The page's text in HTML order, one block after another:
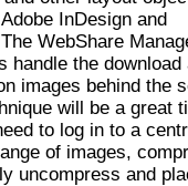
InDesign and
WebShare
handle the download
images behind the
will be a great
to log in to a
of images,
uncompress and